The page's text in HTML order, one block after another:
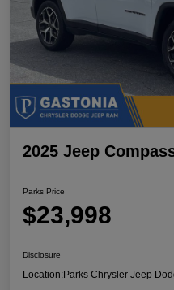
2025 Jeep
Parks Price
$23,998
Disclosure
Location:Parks Chrysler Jeep